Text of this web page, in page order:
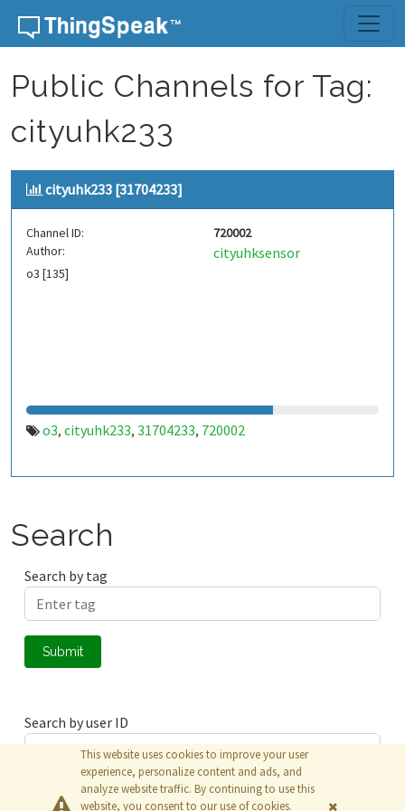
Skip to content
Public Channels for Tag:
cityuhk233
cityuhk233 [31704233]
Channel ID:
720002
Author:
cityuhksensor
o3 [135]
o3, cityuhk233, 31704233, 720002
Search
Search by tag
Submit
Search by user ID
Submit
This website uses cookies to improve your user
experience, personalize content and ads, and
analyze website traffic. By continuing to use this
website, you consent to our use of cookies.